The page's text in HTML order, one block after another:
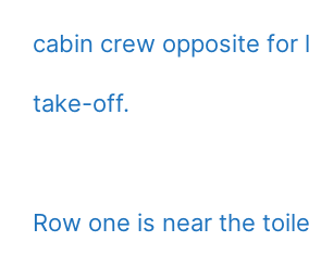
cabin crew opposite for
take-off.
Row one is near the